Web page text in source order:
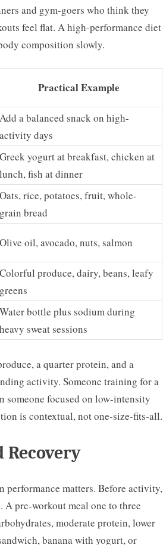
and gym-goers who think they
feel flat. A high-performance diet
composition slowly.
Practical Example
Add a balanced snack on high-
activity days
Greek yogurt at breakfast, chicken at
lunch, fish at dinner
Oats, rice, potatoes, fruit, whole-
grain bread
Olive oil, avocado, nuts, salmon
Colorful produce, dairy, beans, leafy
greens
Water bottle plus sodium during
heavy sweat sessions
a quarter protein, and a
activity. Someone training for a
someone focused on low-intensity
is contextual, not one-size-fits-all.
performance matters. Before activity,
pre-workout meal one to three
moderate protein, lower
banana with yogurt, or